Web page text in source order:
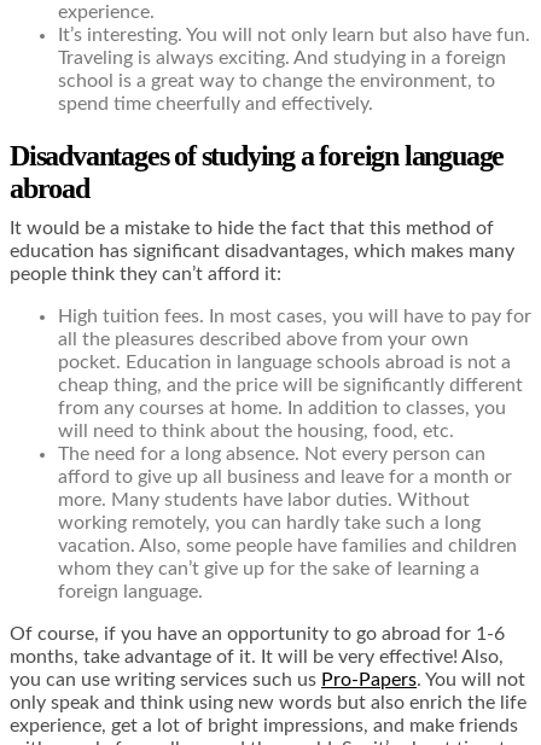
experience.
It’s interesting. You will not only learn but also have fun.
Traveling is always exciting. And studying in a foreign
school is a great way to change the environment, to
spend time cheerfully and effectively.
Disadvantages of studying a foreign language
abroad
It would be a mistake to hide the fact that this method of
education has significant disadvantages, which makes many
people think they can’t afford it:
High tuition fees. In most cases, you will have to pay for
all the pleasures described above from your own
pocket. Education in language schools abroad is not a
cheap thing, and the price will be significantly different
from any courses at home. In addition to classes, you
will need to think about the housing, food, etc.
The need for a long absence. Not every person can
afford to give up all business and leave for a month or
more. Many students have labor duties. Without
working remotely, you can hardly take such a long
vacation. Also, some people have families and children
whom they can’t give up for the sake of learning a
foreign language.
Of course, if you have an opportunity to go abroad for 1-6
months, take advantage of it. It will be very effective! Also,
you can use writing services such us Pro-Papers. You will not
only speak and think using new words but also enrich the life
experience, get a lot of bright impressions, and make friends